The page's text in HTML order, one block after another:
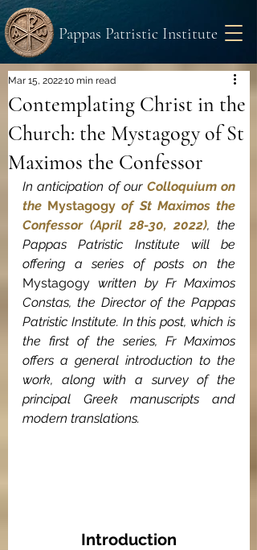
Pappas Patristic Institute
Contemplating Christ in the
Church: the Mystagogy of St
Maximos the Confessor
Mar 15, 202210 min read
In anticipation of our Colloquium on
the Mystagogy of St Maximos the
Confessor (April 28-30, 2022), the
Pappas Patristic Institute will be
Mystagogy written by Fr Maximos
Constas, the Director of the Pappas
Patristic Institute. In this post, which is
the first of the series, Fr Maximos
offers a general introduction to the
work, along with a survey of the
principal Greek manuscripts and
modern translations.
Introduction